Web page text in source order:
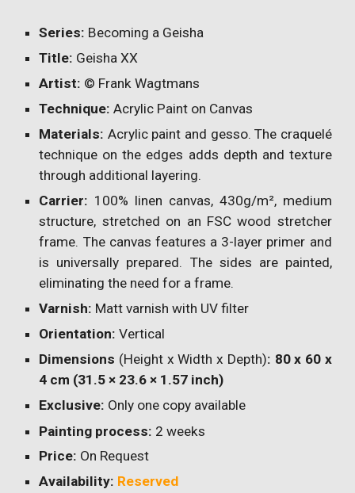
Series: Becoming a Geisha
Title: GeishaXX
Artist: © Frank Wagtmans
Technique: Acrylic Paint on Canvas
Materials: Acrylic paint and gesso. The craquelé
technique on the edges adds depth and texture
through additional layering.
Carrier: 100% linen canvas, 430g/m², medium
structure, stretched on an FSC wood stretcher
frame. The canvas features a 3-layer primer and
is universally prepared. The sides are painted,
eliminating the need for a frame.
Varnish: Matt varnish with UV filter
Orientation: Vertical
Dimensions (Height x Width x Depth): 80 x 60 x
4 cm (31.5 × 23.6 × 1.57 inch)
Exclusive: Only one copy available
Painting process: 2 weeks
Price: On Request
Availability: Reserved